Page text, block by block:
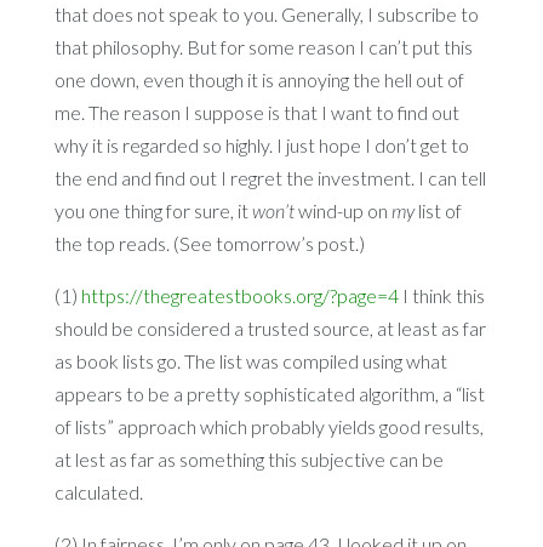
that does not speak to you. Generally, I subscribe to
that philosophy. But for some reason I can’t put this
one down, even though it is annoying the hell out of
me. The reason I suppose is that I want to find out
why it is regarded so highly. I just hope I don’t get to
the end and find out I regret the investment. I can tell
you one thing for sure, itwon’twind-up on mylist of
the top reads. (See tomorrow’s post.)
(1) https://thegreatestbooks.org/?page=4I think this
should be considered a trusted source, at least as far
as book lists go. The list was compiled using what
appears to be a pretty sophisticated algorithm, a “list
of lists” approach which probably yields good results,
at lest as far as something this subjective can be
calculated.